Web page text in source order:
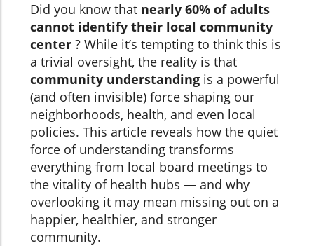
Did you know that nearly 60% of adults
cannot identify their local community
center ? While it’s tempting to think this is
a trivial oversight, the reality is that
community understanding is a powerful
(and often invisible) force shaping our
neighborhoods, health, and even local
policies. This article reveals how the quiet
force of understanding transforms
everything from local board meetings to
the vitality of health hubs — and why
overlooking it may mean missing out on a
happier, healthier, and stronger
community.